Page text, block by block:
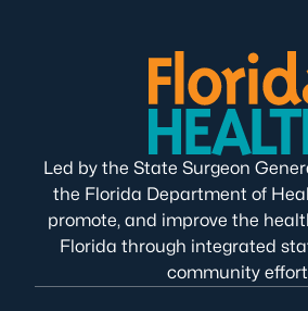
Led by the State Surgeon
the Florida Department of
promote, and improve the
Florida through integrated
community